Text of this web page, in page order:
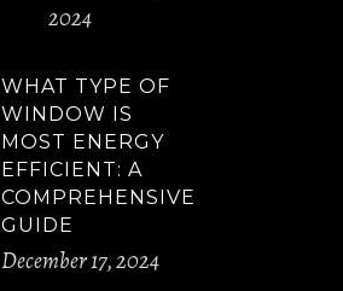
2024
WHAT TYPE OF
WINDOW IS
MOST ENERGY
EFFICIENT: A
COMPREHENSIVE
GUIDE
December 17, 2024